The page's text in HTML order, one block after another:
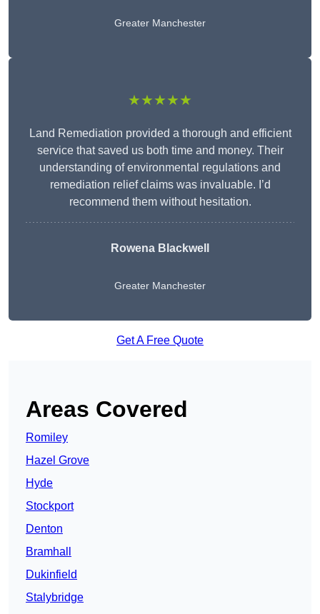
Greater Manchester
★★★★★
Land Remediation provided a thorough and efficient
service that saved us both time and money. Their
understanding of environmental regulations and
remediation relief claims was invaluable. I’d
recommend them without hesitation.
Rowena Blackwell
Greater Manchester
Get A Free Quote
Areas Covered
Romiley
Hazel Grove
Hyde
Stockport
Denton
Bramhall
Dukinfield
Stalybridge